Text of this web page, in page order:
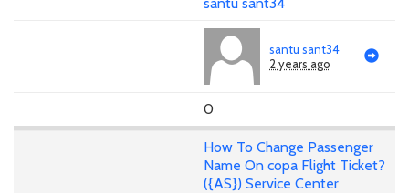
santu sant34
2 years ago
0
How To Change Passenger
Name On copa Flight Ticket?
({AS}) Service Center